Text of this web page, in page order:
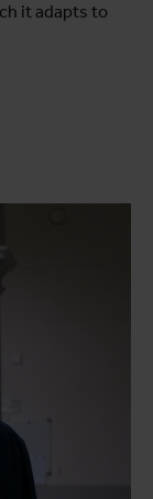
it adapts to